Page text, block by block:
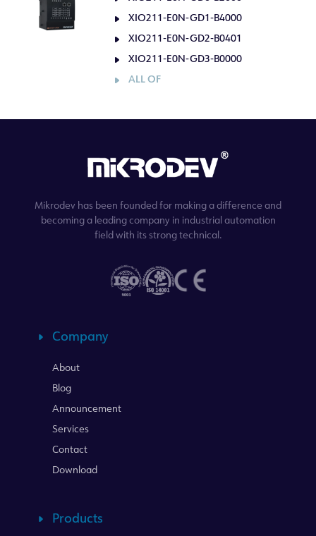
XIO211-E0N-GD1-B4000
XIO211-E0N-GD2-B0401
XIO211-E0N-GD3-B0000
ALL OF
Mikrodev has been founded for making a difference and
becoming a leading company in industrial automation
field with its strong technical.
Company
About
Blog
Announcement
Services
Contact
Download
Products